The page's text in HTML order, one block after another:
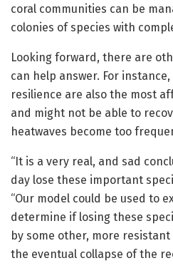
coral communities can be
colonies of species with
Looking forward, there are
can help answer. For
resilience are also the most
and might not be able to
heatwaves become too
“It is a very real, and sad
day lose these important
“Our model could be used to
determine if losing these
by some other, more
the eventual collapse of the